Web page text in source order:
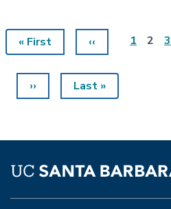
Pagination
First
page
« First
Previous
page
‹‹ Page
1 2 3
Next
page
››
Last
page
Last »